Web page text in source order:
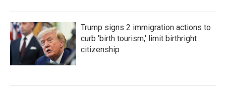
Trump signs 2 immigration actions to
curb 'birth tourism,' limit birthright
citizenship